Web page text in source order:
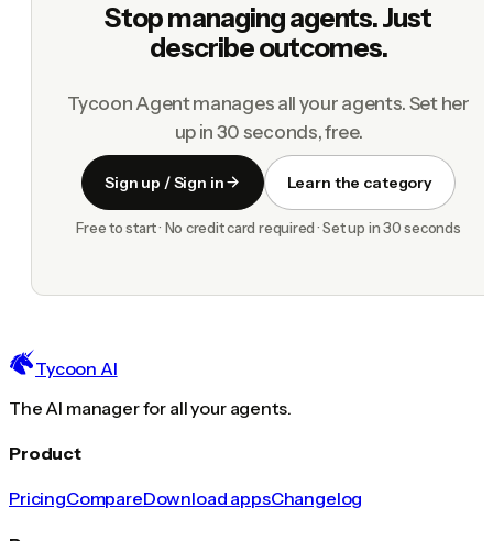
Stop managing agents. Just
describe outcomes.
Tycoon Agent manages all your agents. Set her
up in 30 seconds, free.
Sign up / Sign in Learn the category
Free to start · No credit card required · Set up in 30 seconds
Tycoon AI
The AI manager for all your agents.
Product
PricingCompareDownload appsChangelog